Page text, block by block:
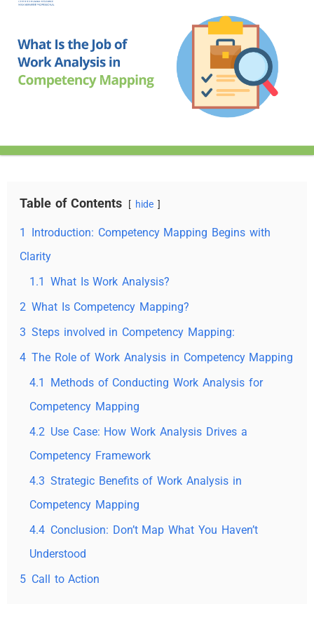
Table of Contents hide
1
Introduction: Competency Mapping Begins with
Clarity
1.1 What Is Work Analysis?
2 What Is Competency Mapping?
3 Steps involved in Competency Mapping:
4 The Role of Work Analysis in Competency Mapping
4.1
Methods of Conducting Work Analysis for
Competency Mapping
4.2 Use Case: How Work Analysis Drives a
Competency Framework
4.3 Strategic Benefits of Work Analysis in
Competency Mapping
4.4 Conclusion: Don’t Map What You Haven’t
Understood
5 Call to Action